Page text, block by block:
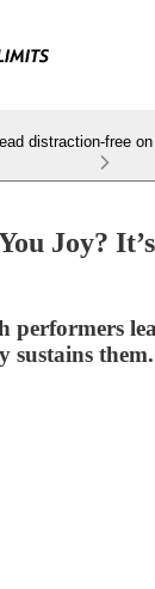
distraction-free
Joy?
performers
sustains them.